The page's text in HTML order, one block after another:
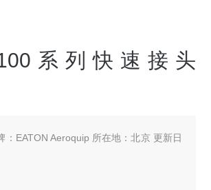
系列快速接头
EATON Aeroquip 所在地：北京 更新日